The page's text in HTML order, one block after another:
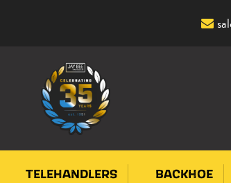
TELEHANDLERS
BACKHOE